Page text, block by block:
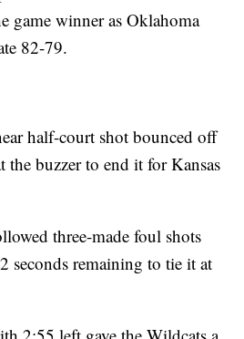
game winner as Oklahoma
82-79.
half-court shot bounced off
the buzzer to end it for Kansas
three-made foul shots
seconds remaining to tie it at